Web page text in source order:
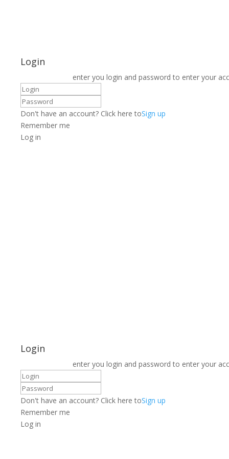
Login
enter you login and password to enter your
Don't have an account? Click here toSign up
Remember me
Log in
Login
enter you login and password to enter your
Don't have an account? Click here toSign up
Remember me
Log in